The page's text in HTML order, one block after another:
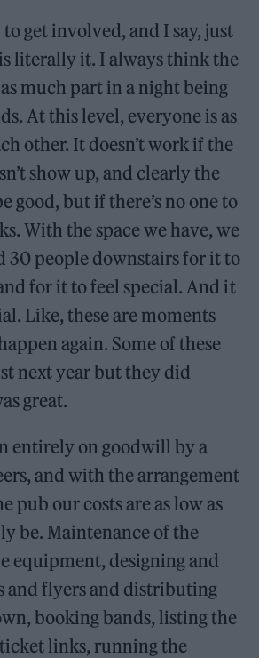
get involved, and I say, just
literally it. I always think the
much part in a night being
At this level, everyone is as
other. It doesn’t work if the
show up, and clearly the
good, but if there’s no one to
With the space we have, we
30 people downstairs for it to
for it to feel special. And it
Like, these are moments
again. Some of these
next year but they did
great.
entirely on goodwill by a
and with the arrangement
pub our costs are as low as
be. Maintenance of the
equipment, designing and
and flyers and distributing
booking bands, listing the
links, running the